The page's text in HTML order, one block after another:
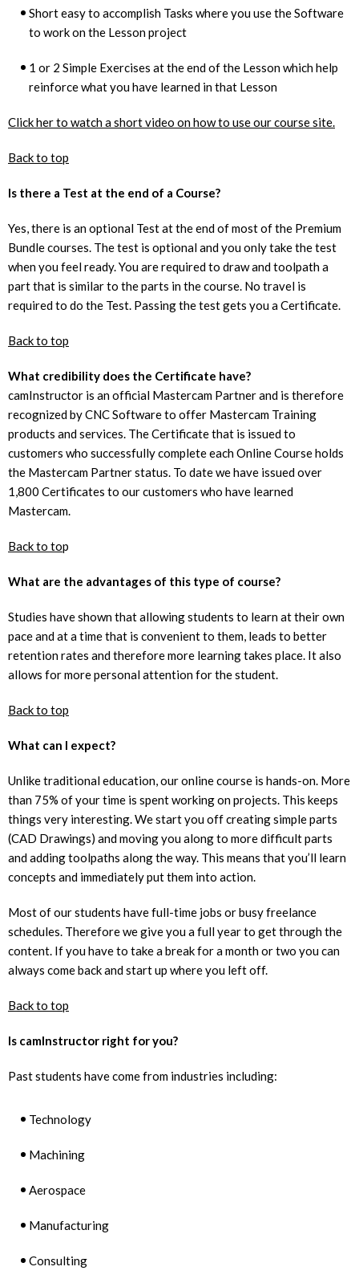
Short easy to accomplish Tasks where you use the Software
to work on the Lesson project
1 or 2 Simple Exercises at the end of the Lesson which help
reinforce what you have learned in that Lesson
Click her to watch a short video on how to use our course site.
Back to top
Is there a Test at the end of a Course?
Yes, there is an optional Test at the end of most of the Premium
Bundle courses. The test is optional and you only take the test
when you feel ready. You are required to draw and toolpath a
part that is similar to the parts in the course. No travel is
required to do the Test. Passing the test gets you a Certificate.
Back to top
What credibility does the Certificate have?
camInstructor is an official Mastercam Partner and is therefore
recognized by CNC Software to offer Mastercam Training
products and services. The Certificate that is issued to
customers who successfully complete each Online Course holds
the Mastercam Partner status. To date we have issued over
1,800 Certificates to our customers who have learned
Mastercam.
Back to top
What are the advantages of this type of course?
Studies have shown that allowing students to learn at their own
pace and at a time that is convenient to them, leads to better
retention rates and therefore more learning takes place. It also
allows for more personal attention for the student.
Back to top
What can I expect?
Unlike traditional education, our online course is hands-on. More
than 75% of your time is spent working on projects. This keeps
things very interesting. We start you off creating simple parts
(CAD Drawings) and moving you along to more difficult parts
and adding toolpaths along the way. This means that you’ll learn
concepts and immediately put them into action.
Most of our students have full-time jobs or busy freelance
schedules. Therefore we give you a full year to get through the
content. If you have to take a break for a month or two you can
always come back and start up where you left off.
Back to top
Is camInstructor right for you?
Past students have come from industries including:
Technology
Machining
Aerospace
Manufacturing
Consulting